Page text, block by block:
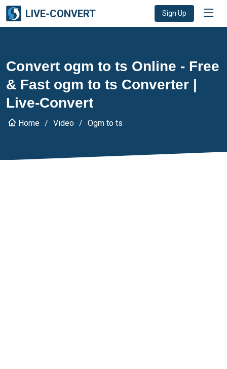
LIVE-CONVERT Sign Up
Convert ogm to ts Online - Free
& Fast ogm to ts Converter |
Live-Convert
Home Video Ogm to ts